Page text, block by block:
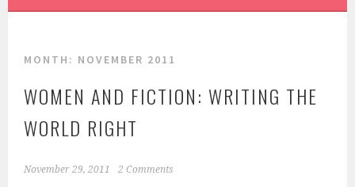
MONTH: NOVEMBER 2011
WOMEN AND FICTION: WRITING THE
WORLD RIGHT
November 29, 2011 2 Comments